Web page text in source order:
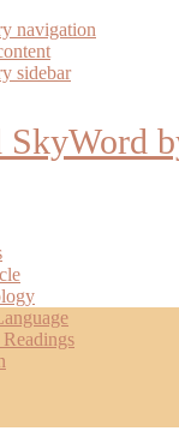
navigation
sidebar
SkyWord